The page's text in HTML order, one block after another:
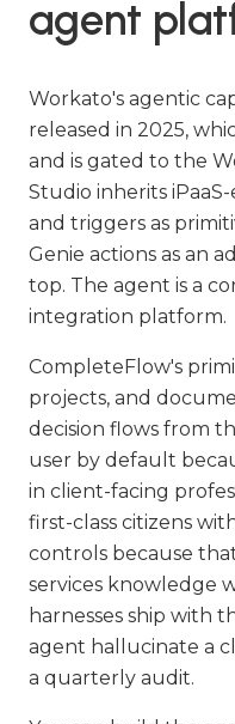
agent
Workato's agentic
released in 2025,
and is gated to the
Studio inherits
and triggers as
Genie actions as an
top. The agent is a
integration platform.
CompleteFlow's
projects, and
decision flows from
user by default
in client-facing
first-class citizens
controls because
services knowledge
harnesses ship with
agent hallucinate a
a quarterly audit.